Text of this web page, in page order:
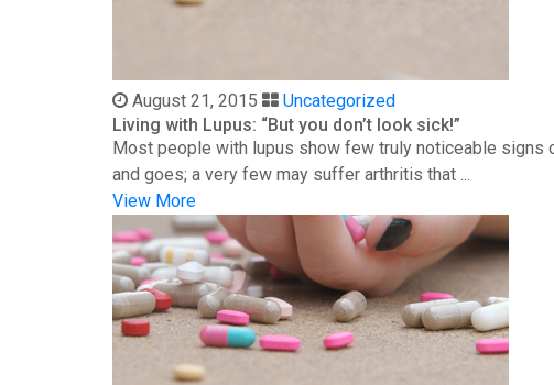
August 21, 2015
Uncategorized
Living with Lupus: “But you don’t look sick!”
Most people with lupus show few truly noticeable signs
and goes; a very few may suffer arthritis that ...
View More